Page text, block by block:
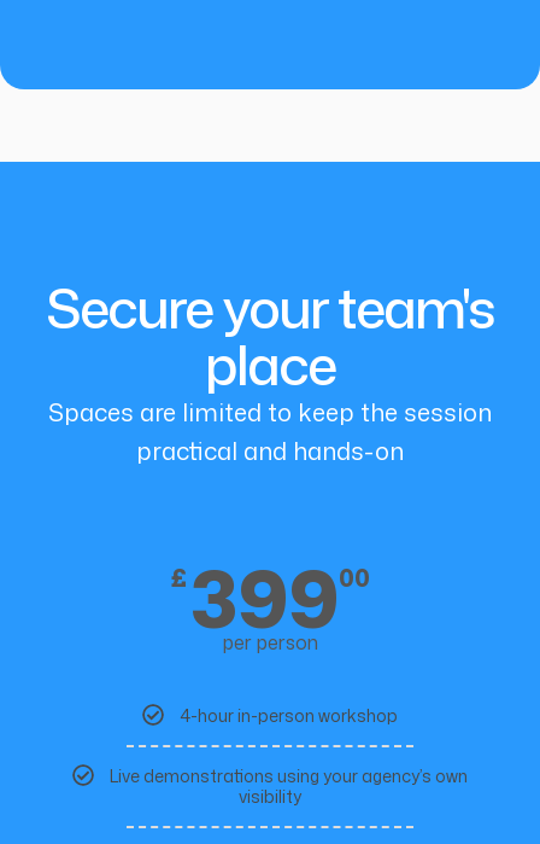
Secure your team's
place
Spaces are limited to keep the session
practical and hands-on
£ 39900
per person
4-hour in-person workshop
Live demonstrations using your agency’s own
visibility